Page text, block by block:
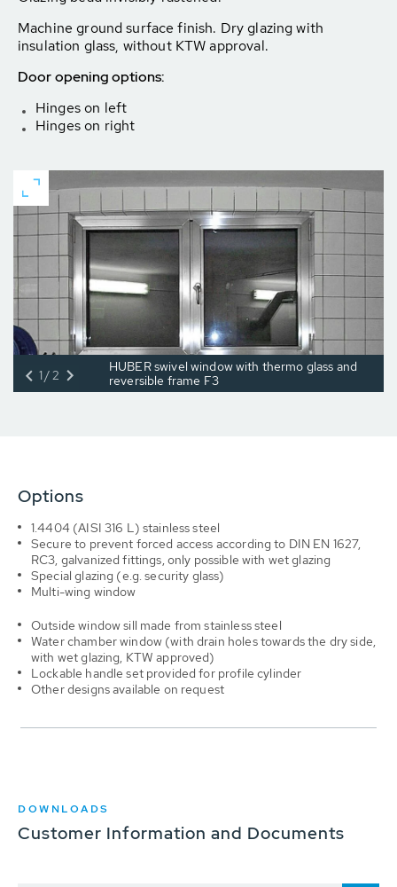
Machine ground surface finish. Dry glazing with
insulation glass, without KTW approval.
Door opening options:
Hinges on left
Hinges on right
HUBER swivel window with thermo glass and
reversible frame F3
1/2
Options
1.4404 (AISI 316 L) stainless steel
Secure to prevent forced access according to DIN EN 1627,
RC3, galvanized fittings, only possible with wet glazing
Special glazing (e.g. security glass)
Multi-wing window
Outside window sill made from stainless steel
Water chamber window (with drain holes towards the dry side,
with wet glazing, KTW approved)
Lockable handle set provided for profile cylinder
Other designs available on request
DOWNLOADS
Customer Information and Documents